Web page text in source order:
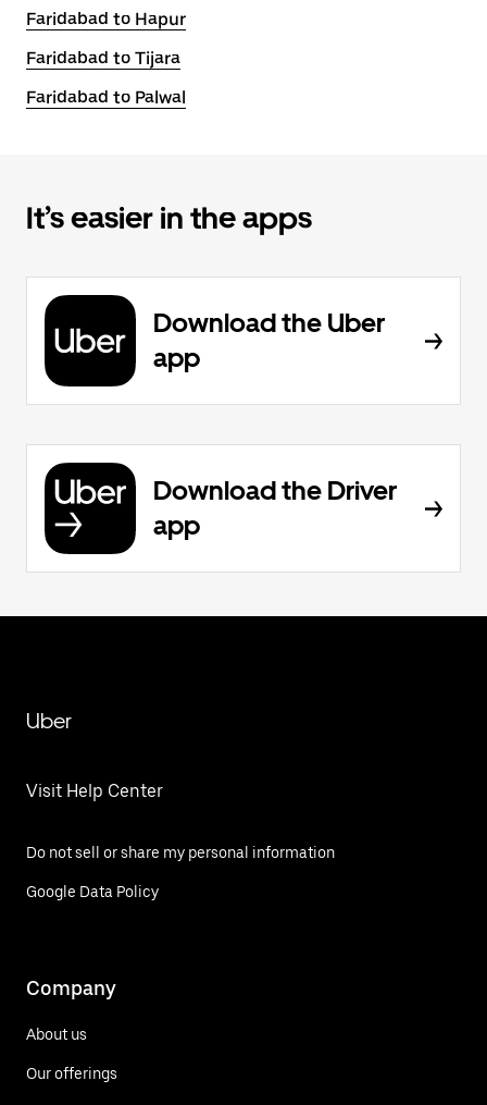
Faridabad to Hapur
Faridabad to Tijara
Faridabad to Palwal
It’s easier in the apps
Download the Uber
app
Download the Driver
app
Uber
Visit Help Center
Do not sell or share my personal information
Google Data Policy
Company
About us
Our offerings